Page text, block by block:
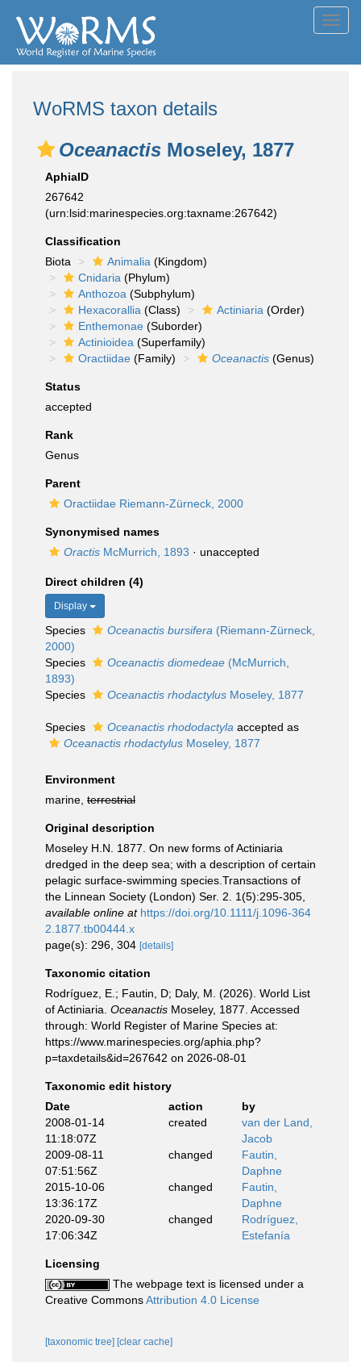
WoRMS taxon details
Oceanactis Moseley, 1877
AphiaID
267642
(urn:lsid:marinespecies.org:taxname:267642)
Classification
Biota
Animalia (Kingdom)
Cnidaria (Phylum)
Anthozoa (Subphylum)
Hexacorallia (Class) Actiniaria (Order)
Enthemonae (Suborder)
Actinioidea (Superfamily)
Oractiidae (Family) Oceanactis (Genus)
Status
accepted
Rank
Genus
Parent
Oractiidae Riemann-Zürneck, 2000
Synonymised names
Oractis McMurrich, 1893 · unaccepted
Direct children (4)
Display
Species Oceanactis bursifera (Riemann-Zürneck,
2000)
Species
Oceanactis diomedeae (McMurrich,
1893)
Species
Oceanactis rhodactylus Moseley, 1877
Species Oceanactis rhododactyla accepted as
Oceanactis rhodactylus Moseley, 1877
Environment
marine, terrestrial
Original description
Moseley H.N. 1877. On new forms of Actiniaria
dredged in the deep sea; with a description of certain
pelagic surface-swimming species.Transactions of
the Linnean Society (London) Ser. 2. 1(5):295-305
available online at https://doi.org/10.1111/j.1096-364
2.1877.tb00444.x
page(s): 296, 304 [details]
Taxonomic citation
Rodríguez, E.; Fautin, D; Daly, M. (2026). World List
of Actiniaria. Oceanactis Moseley, 1877. Accessed
through: World Register of Marine Species at:
https://www.marinespecies.org/aphia.php?
p=taxdetails&id=267642 on 2026-08-01
Taxonomic edit history
Date
action
by
2008-01-14
11:18:07Z
created
van der Land,
Jacob
2009-08-11
07:51:56Z
changed
Fautin,
Daphne
2015-10-06
13:36:17Z
changed
Fautin,
Daphne
2020-09-30
17:06:34Z
changed
Rodríguez,
Estefanía
Licensing
The webpage text is licensed under a
Creative CommonsAttribution 4.0 License
[taxonomic tree] [clear cache]